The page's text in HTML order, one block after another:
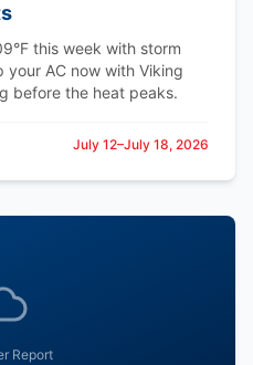
this week with storm
your AC now with Viking
before the heat peaks.
July 12–July 18, 2026
Report